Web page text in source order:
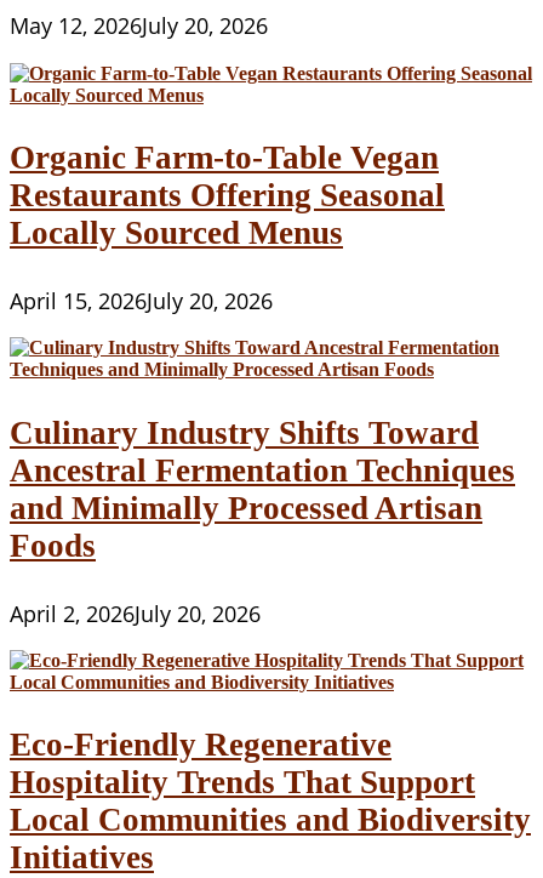
May 12, 2026July 20, 2026
Organic Farm-to-Table Vegan
Restaurants Offering Seasonal
Locally Sourced Menus
April 15, 2026July 20, 2026
Culinary Industry Shifts Toward
Ancestral Fermentation Techniques
and Minimally Processed Artisan
Foods
April 2, 2026July 20, 2026
Eco-Friendly Regenerative
Hospitality Trends That Support
Local Communities and Biodiversity
Initiatives